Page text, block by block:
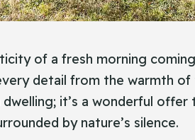
of a fresh morning
detail from the warmth
it’s a wonderful
by nature’s silence.